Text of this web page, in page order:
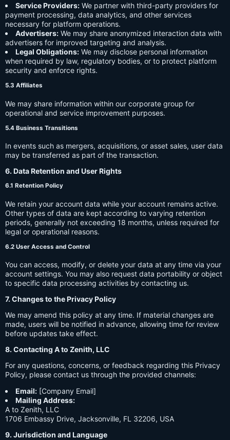
Service Providers: We partner with third-party providers for
payment processing, data analytics, and other services
necessary for platform operations.
Advertisers: We may share anonymized interaction data with
advertisers for improved targeting and analysis.
Legal Obligations: We may disclose personal information
when required by law, regulatory bodies, or to protect platform
security and enforce rights.
5.3 Affiliates
We may share information within our corporate group for
operational and service improvement purposes.
5.4 Business Transitions
In events such as mergers, acquisitions, or asset sales, user data
may be transferred as part of the transaction.
6. Data Retention and User Rights
6.1 Retention Policy
We retain your account data while your account remains active.
Other types of data are kept according to varying retention
periods, generally not exceeding 18 months, unless required for
legal or operational reasons.
6.2 User Access and Control
You can access, modify, or delete your data at any time via your
account settings. You may also request data portability or object
to specific data processing activities by contacting us.
7. Changes to the Privacy Policy
We may amend this policy at any time. If material changes are
made, users will be notified in advance, allowing time for review
before updates take effect.
8. Contacting A to Zenith, LLC
For any questions, concerns, or feedback regarding this Privacy
Policy, please contact us through the provided channels:
Email: [Company Email]
Mailing Address:
A to Zenith, LLC
1706 Embassy Drive, Jacksonville, FL 32206, USA
9. Jurisdiction and Language